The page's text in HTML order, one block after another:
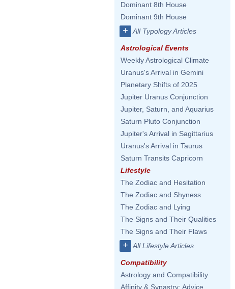
Dominant 8th House
Dominant 9th House
+ All Typology Articles
Astrological Events
Weekly Astrological Climate
Uranus's Arrival in Gemini
Planetary Shifts of 2025
Jupiter Uranus Conjunction
Jupiter, Saturn, and Aquarius
Saturn Pluto Conjunction
Jupiter's Arrival in Sagittarius
Uranus's Arrival in Taurus
Saturn Transits Capricorn
Lifestyle
The Zodiac and Hesitation
The Zodiac and Shyness
The Zodiac and Lying
The Signs and Their Qualities
The Signs and Their Flaws
+ All Lifestyle Articles
Compatibility
Astrology and Compatibility
Affinity & Synastry: Advice